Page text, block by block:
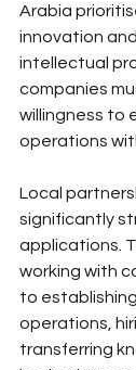
Arabia
innovation
intellectual
companies
willingness to
operations
Local
significantly
applications.
working with
to
operations,
transferring